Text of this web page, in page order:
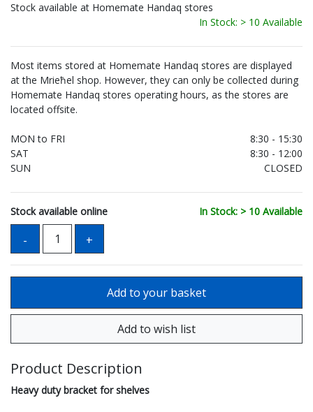
Stock available at Homemate Handaq stores
In Stock: > 10 Available
Most items stored at Homemate Handaq stores are displayed
at the Mrieħel shop. However, they can only be collected during
Homemate Handaq stores operating hours, as the stores are
located offsite.
MON to FRI
8:30 - 15:30
SAT
8:30 - 12:00
SUN
CLOSED
Stock available online In Stock: > 10 Available
Product Description
Heavy duty bracket for shelves